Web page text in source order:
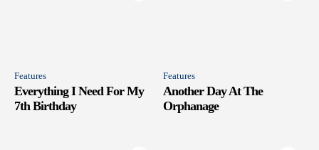
Features
Everything I Need For My
7th Birthday
Features
Another Day At The
Orphanage